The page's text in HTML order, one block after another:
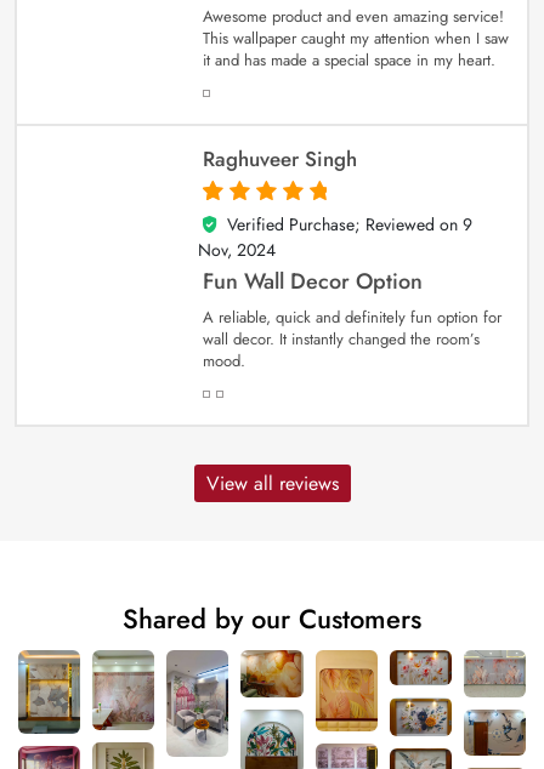
Awesome product and even amazing service!
This wallpaper caught my attention when I saw
it and has made a special space in my heart.
Raghuveer Singh
5
out of 5
Verified Purchase; Reviewed on 9
Nov, 2024
Fun Wall Decor Option
A reliable, quick and definitely fun option for
wall decor. It instantly changed the room’s
mood.
View all reviews
Shared by our Customers